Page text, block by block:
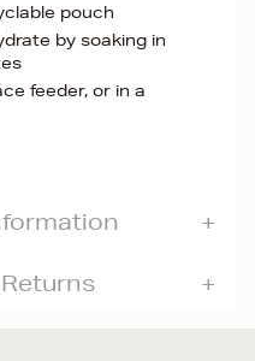
pouch
by soaking in
feeder, or in a